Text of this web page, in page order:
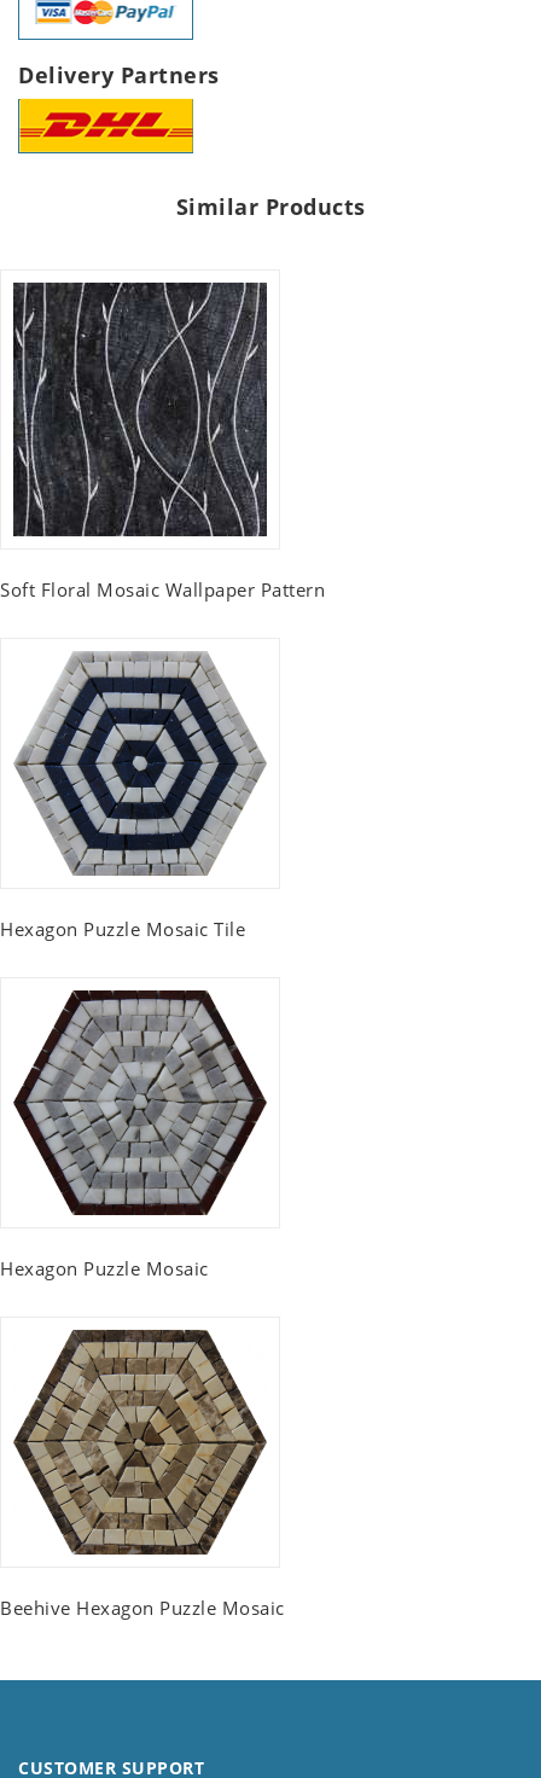
Delivery Partners
Similar Products
Soft Floral Mosaic Wallpaper Pattern
Hexagon Puzzle Mosaic Tile
Hexagon Puzzle Mosaic
Beehive Hexagon Puzzle Mosaic
CUSTOMER SUPPORT